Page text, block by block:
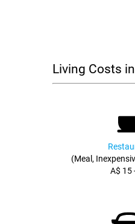
Living Costs
(Meal,
A$ 15